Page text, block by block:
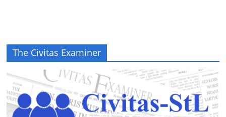
The Civitas Examiner